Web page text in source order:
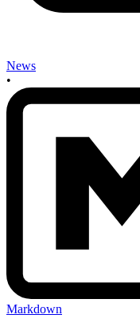
News
•
Markdown